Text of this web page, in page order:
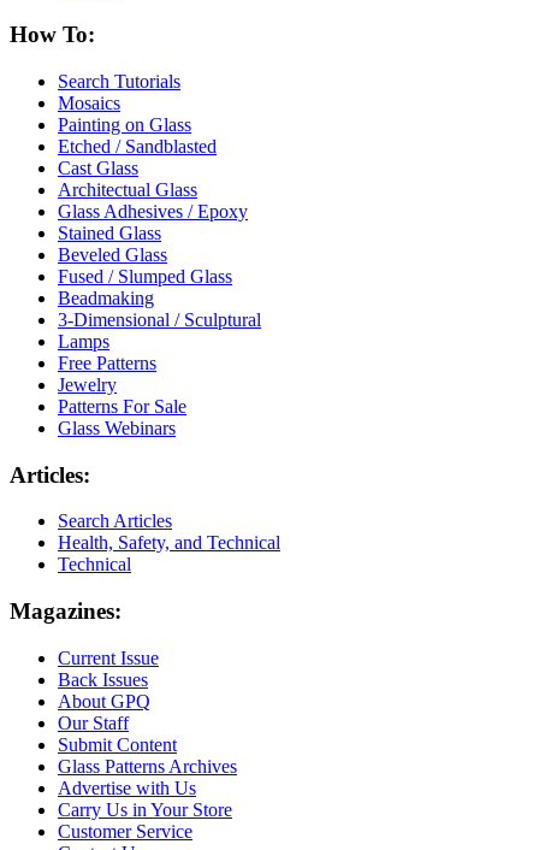
How To:
Search Tutorials
Mosaics
Painting on Glass
Etched / Sandblasted
Cast Glass
Architectual Glass
Glass Adhesives / Epoxy
Stained Glass
Beveled Glass
Fused / Slumped Glass
Beadmaking
3-Dimensional / Sculptural
Lamps
Free Patterns
Jewelry
Patterns For Sale
Glass Webinars
Articles:
Search Articles
Health, Safety, and Technical
Technical
Magazines:
Current Issue
Back Issues
About GPQ
Our Staff
Submit Content
Glass Patterns Archives
Advertise with Us
Carry Us in Your Store
Customer Service